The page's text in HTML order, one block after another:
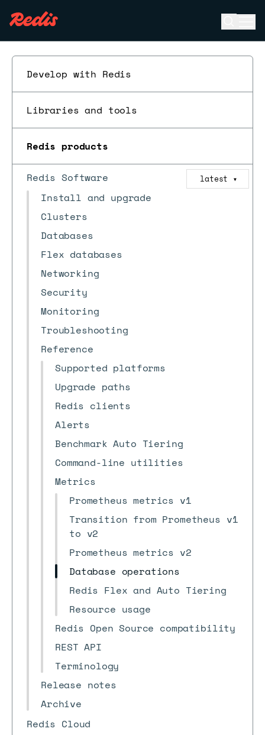
Develop with Redis
Libraries and tools
Redis products
Redis Software latest ▼
Install and upgrade
Clusters
Databases
Flex databases
Networking
Security
Monitoring
Troubleshooting
Reference
Supported platforms
Upgrade paths
Redis clients
Alerts
Benchmark Auto Tiering
Command-line utilities
Metrics
Prometheus metrics v1
Transition from Prometheus v1
to v2
Prometheus metrics v2
Database operations
Redis Flex and Auto Tiering
Resource usage
Redis Open Source compatibility
REST API
Terminology
Release notes
Archive
Redis Cloud